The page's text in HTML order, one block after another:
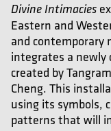
Divine Intimacies
Eastern and
and contemporary
integrates a newly
created by
Cheng. This
using its symbols,
patterns that will